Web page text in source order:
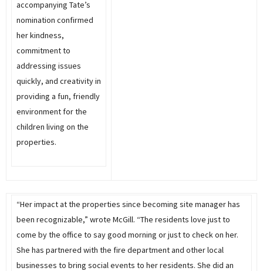
accompanying Tate’s
nomination confirmed
her kindness,
commitment to
addressing issues
quickly, and creativity in
providing a fun, friendly
environment for the
children living on the
properties.
“Her impact at the properties since becoming site manager has
been recognizable,” wrote McGill. “The residents love just to
come by the office to say good morning or just to check on her.
She has partnered with the fire department and other local
businesses to bring social events to her residents. She did an